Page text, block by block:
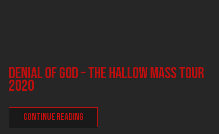
DENIAL OF GOD – The Hallow Mass tour
2020
CONTINUE READING